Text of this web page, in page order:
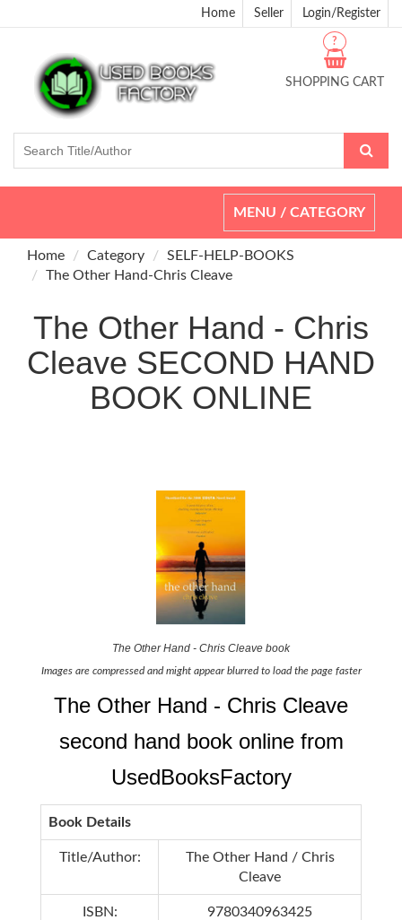
Home Seller Login/Register
SHOPPING CART
?
Toggle
navigation
MENU / CATEGORY
Home Category
SELF-HELP-BOOKS
The Other Hand-Chris Cleave
The Other Hand - Chris
Cleave SECOND HAND
BOOK ONLINE
The Other Hand - Chris Cleave book
Images are compressed and might appear blurred to load the page faster
The Other Hand - Chris Cleave
second hand book online from
UsedBooksFactory
Book Details
Title/Author:
The Other Hand / Chris
Cleave
ISBN: 9780340963425